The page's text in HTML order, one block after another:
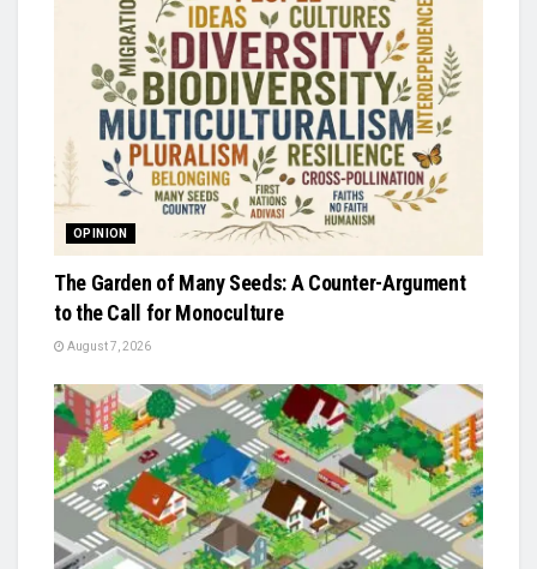
OPINION
The Garden of Many Seeds: A Counter-Argument
to the Call for Monoculture
August 7, 2026